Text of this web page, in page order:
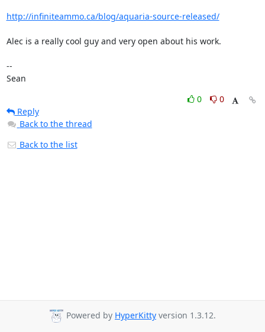
http://infiniteammo.ca/blog/aquaria-source-released/
Alec is a really cool guy and very open about his work.
--
Sean
0
0
Reply
Back to the thread
Back to the list
Powered by HyperKitty version 1.3.12.